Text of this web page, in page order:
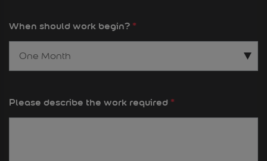
When should work begin? *
Please describe the work required *